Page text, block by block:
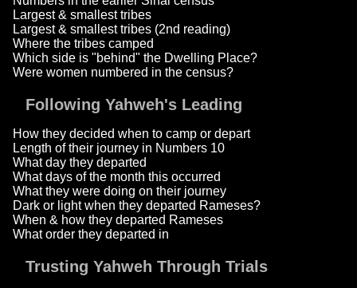
Largest & smallest tribes
Largest & smallest tribes (2nd reading)
Where the tribes camped
Which side is "behind" the Dwelling Place?
Were women numbered in the census?
Following Yahweh's Leading
How they decided when to camp or depart
Length of their journey in Numbers 10
What day they departed
What days of the month this occurred
What they were doing on their journey
Dark or light when they departed Rameses?
When & how they departed Rameses
What order they departed in
Trusting Yahweh Through Trials